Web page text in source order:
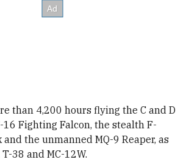
than 4,200 hours flying the C and D
Fighting Falcon, the stealth F-
the unmanned MQ-9 Reaper, as
38 and MC-12W.